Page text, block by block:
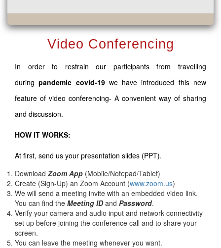
Video Conferencing
In order to restrain our participants from travelling
duringpandemic covid-19 we have introduced this new
feature of video conferencing- A convenient way of sharing
and discussion.
HOW IT WORKS:
At first, send us your presentation slides (PPT).
Download Zoom App (Mobile/Notepad/Tablet)
Create (Sign-Up) an Zoom Account (www.zoom.us)
We will send a meeting invite with an embedded video link.
You can find the Meeting IDand Password.
Verify your camera and audio input and network connectivity
set up before joining the conference call and to share your
screen.
You can leave the meeting whenever you want.